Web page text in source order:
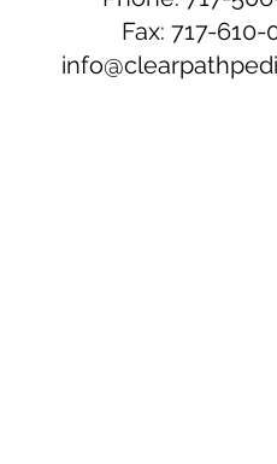
Fax: 717-610-